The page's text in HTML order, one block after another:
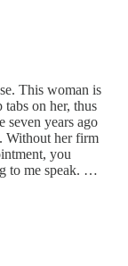
This woman is
on her, thus
seven years ago
Without her firm
you
to me speak. …